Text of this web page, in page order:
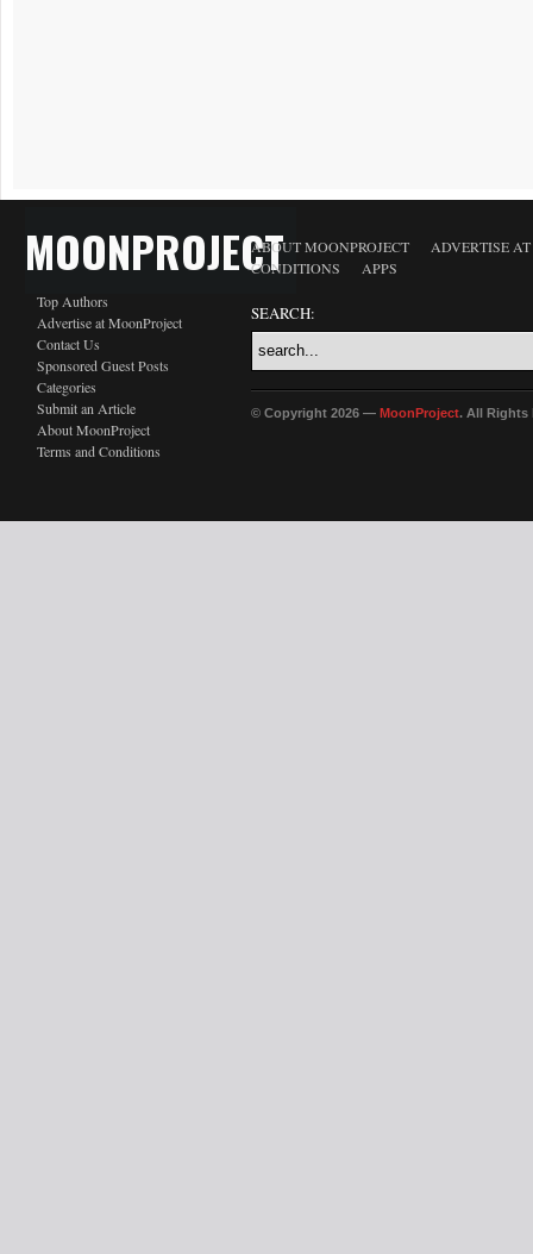
MOONPROJECT
Top Authors
Advertise at MoonProject
Contact Us
Sponsored Guest Posts
Categories
Submit an Article
About MoonProject
Terms and Conditions
ABOUT MOONPROJECT
ADVERTISE
CONDITIONS
APPS
SEARCH:
© Copyright 2026 — MoonProject. All Rights